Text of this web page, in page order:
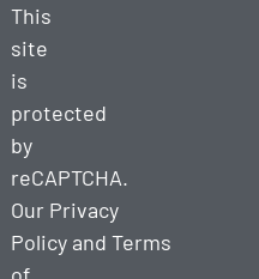
This
site
is
protected
by
reCAPTCHA.
Our Privacy
Policyand Terms
of